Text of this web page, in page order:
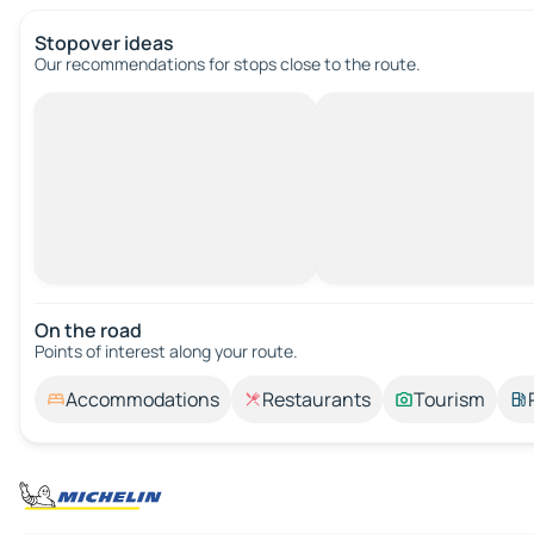
Stopover ideas
Our recommendations for stops close to the route.
On the road
Points of interest along your route.
Accommodations Restaurants Tourism